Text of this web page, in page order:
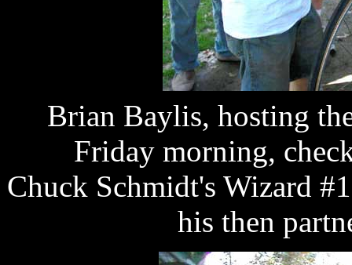
Brian Baylis, hosting
Friday morning,
Chuck Schmidt's Wizard
his then